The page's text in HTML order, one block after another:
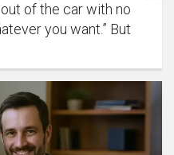
of the car with no
you want.” But